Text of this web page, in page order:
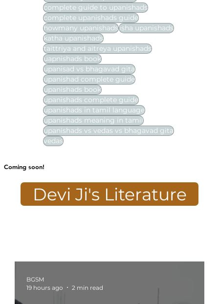
complete guide to upanishads
complete upanishads guide
howmany upanishadsisha upanishads
katha upanishads
taittriya and aitreya upanishads
uapnishads book
upanisad vs bhagavad gita
upanishad complete guide
upanishads book
upanishads complete guide
upanishads in tamil language
upanishads meaning in tamil
upanishads vs vedas vs bhagavad gita
vedas
Coming soon!
Devi Ji's Literature
BGSM
19 hours ago
2 min read